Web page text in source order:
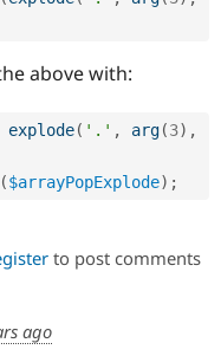
above with:
explode( '.' , arg(3) ,
($arrayPopExplode) ;
to post comments
ago